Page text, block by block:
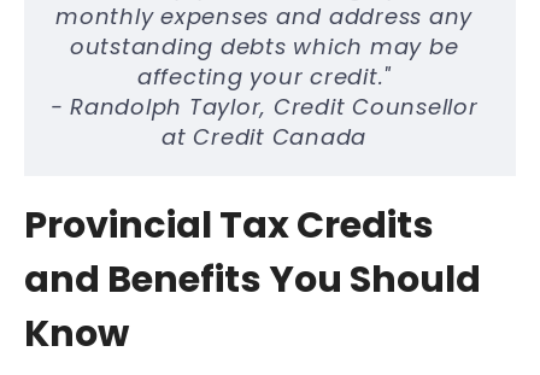
monthly expenses and address any
outstanding debts which may be
affecting your credit."
- Randolph Taylor, Credit Counsellor
at Credit Canada
Provincial Tax Credits
and Benefits You Should
Know